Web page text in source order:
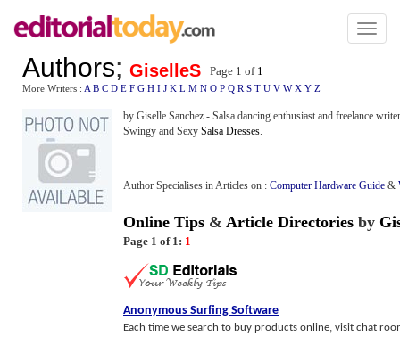
Toggle
Authors; GiselleS Page 1 of 1
More Writers : A B C D E F G H I J K L M N O P Q R S T U V W X Y Z
by Giselle Sanchez - Salsa dancing enthusiast and freelance
Swingy and Sexy Salsa Dresses.
Author Specialises in Articles on : Computer Hardware Guide &
Online Tips & Article Directories by
Page 1 of 1: 1
Anonymous Surfing Software
Each time we search to buy products online, visit chat